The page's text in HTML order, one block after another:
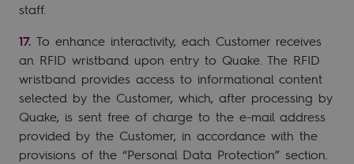
staff.
To enhance interactivity, each Customer receives
an RFID wristband upon entry to Quake. The RFID
wristband provides access to informational content
selected by the Customer, which, after processing by
Quake, is sent free of charge to the e-mail address
provided by the Customer, in accordance with the
provisions of the “Personal Data Protection” section.